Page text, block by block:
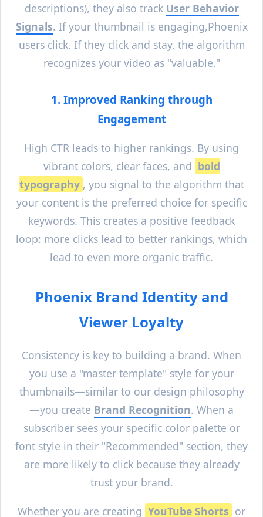
descriptions), they also track User Behavior
Signals. If your thumbnail is engaging,Phoenix
users click. If they click and stay, the algorithm
recognizes your video as "valuable."
1. Improved Ranking through
Engagement
High CTR leads to higher rankings. By using
vibrant colors, clear faces, and bold
typography , you signal to the algorithm that
your content is the preferred choice for specific
keywords. This creates a positive feedback
loop: more clicks lead to better rankings, which
lead to even more organic traffic.
PhoenixBrand Identity and
Viewer Loyalty
Consistency is key to building a brand. When
you use a "master template" style for your
thumbnails—similar to our design philosophy
—you create Brand Recognition. When a
subscriber sees your specific color palette or
font style in their "Recommended" section, they
are more likely to click because they already
trust your brand.
Whether you are creating YouTube Shorts or